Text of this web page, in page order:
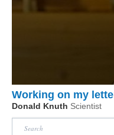
Working on my
Donald Knuth Scientist